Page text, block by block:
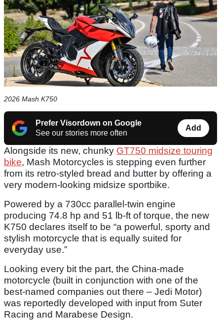
2026 Mash K750
Prefer Visordown on Google
See our stories more often
Add
Alongside its new, chunky GT750 midsize touring
bike, Mash Motorcycles is stepping even further
from its retro-styled bread and butter by offering a
very modern-looking midsize sportbike.
Powered by a 730cc parallel-twin engine
producing 74.8 hp and 51 lb-ft of torque, the new
K750 declares itself to be “a powerful, sporty and
stylish motorcycle that is equally suited for
everyday use.”
Looking every bit the part, the China-made
motorcycle (built in conjunction with one of the
best-named companies out there – Jedi Motor)
was reportedly developed with input from Suter
Racing and Marabese Design.